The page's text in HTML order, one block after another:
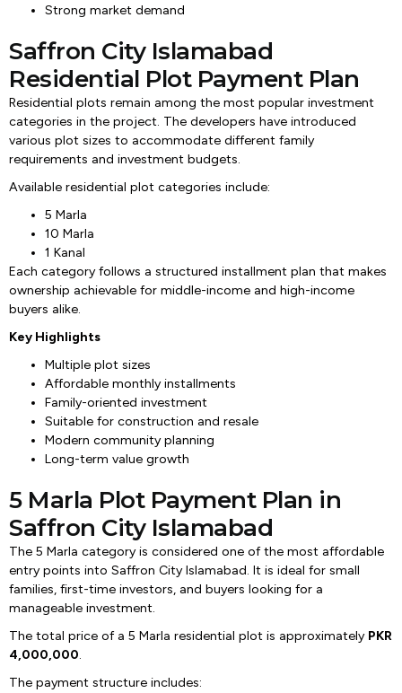
Strong market demand
Saffron City Islamabad
Residential Plot Payment Plan
Residential plots remain among the most popular investment
categories in the project. The developers have introduced
various plot sizes to accommodate different family
requirements and investment budgets.
Available residential plot categories include:
5 Marla
10 Marla
1 Kanal
Each category follows a structured installment plan that makes
ownership achievable for middle-income and high-income
buyers alike.
Key Highlights
Multiple plot sizes
Affordable monthly installments
Family-oriented investment
Suitable for construction and resale
Modern community planning
Long-term value growth
5 Marla Plot Payment Plan in
Saffron City Islamabad
The 5 Marla category is considered one of the most affordable
entry points into Saffron City Islamabad. It is ideal for small
families, first-time investors, and buyers looking for a
manageable investment.
The total price of a 5 Marla residential plot is approximately PKR
4,000,000.
The payment structure includes: